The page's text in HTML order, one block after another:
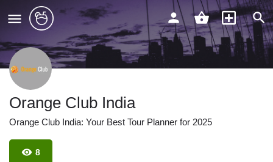
Orange Club India
Orange Club India: Your Best Tour Planner for 2025
8